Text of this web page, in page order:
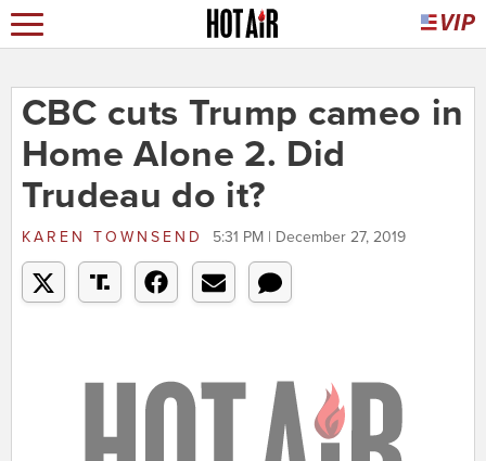
CBC cuts Trump cameo in
Home Alone 2. Did
Trudeau do it?
KAREN TOWNSEND 5:31 PM | December 27, 2019